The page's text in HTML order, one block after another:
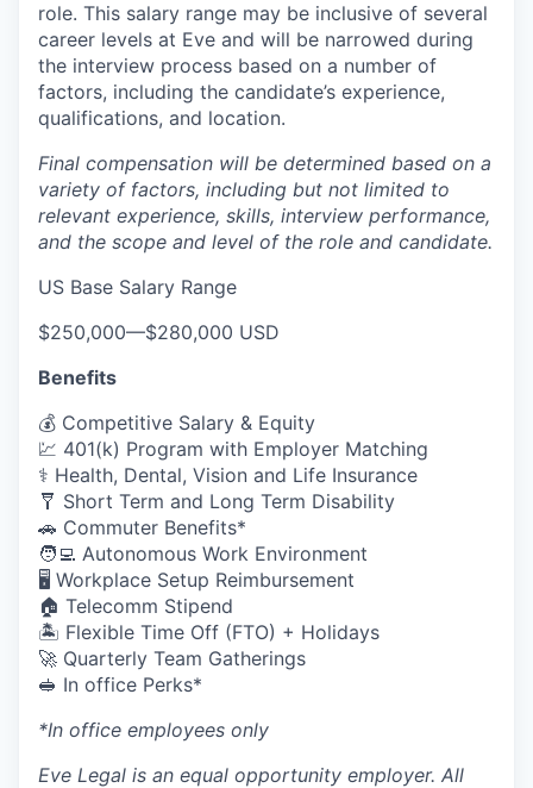
role. This salary range may be inclusive of several
career levels at Eve and will be narrowed during
the interview process based on a number of
factors, including the candidate’s experience,
qualifications, and location.
Final compensation will be determined based on a
variety of factors, including but not limited to
relevant experience, skills, interview performance,
and the scope and level of the role and candidate.
US Base Salary Range
$250,000—$280,000 USD
Benefits
💰 Competitive Salary & Equity
💹 401(k) Program with Employer Matching
⚕️ Health, Dental, Vision and Life Insurance
🩼 Short Term and Long Term Disability
🚗 Commuter Benefits*
🧑‍💻 Autonomous Work Environment
🖥️ Workplace Setup Reimbursement
🏠 Telecomm Stipend
🏝 Flexible Time Off (FTO) + Holidays
🚀 Quarterly Team Gatherings
🥪 In office Perks*
*In office employees only
Eve Legal is an equal opportunity employer. All